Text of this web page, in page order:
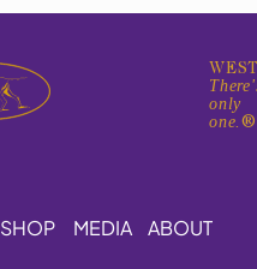
only
one.®
SHOP MEDIA ABOUT